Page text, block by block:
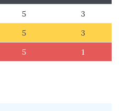
5
3
5
3
5 1